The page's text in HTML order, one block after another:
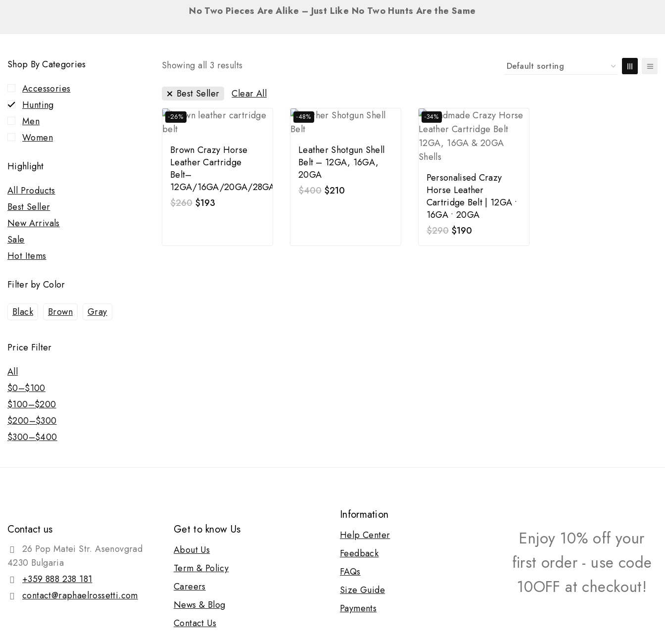
No Two Pieces Are Alike – Just Like No Two Hunts Are the Same
Showing all 3 results
Best Seller Clear All
-26%
Brown Crazy Horse
Leather Cartridge
Belt–
12GA/16GA/20GA/28GA
$260 $193
-48%
Leather Shotgun Shell
Belt – 12GA, 16GA,
20GA
$400 $210
-34%
Personalised Crazy
Horse Leather
Cartridge Belt | 12GA •
16GA • 20GA
$290 $190
Shop By Categories
Accessories
Hunting
Men
Women
Highlight
All Products
Best Seller
New Arrivals
Sale
Hot Items
Filter by Color
Black Brown Gray
Price Filter
All
$0–$100
$100–$200
$200–$300
$300–$400
Contact us
26 Pop Matei Str. Asenovgrad
4230 Bulgaria
+359 888 238 181
contact@raphaelrossetti.com
Get to know Us
About Us
Term & Policy
Careers
News & Blog
Contact Us
Information
Help Center
Feedback
FAQs
Size Guide
Payments
Enjoy 10% off your
first order - use code
10OFF at checkout!